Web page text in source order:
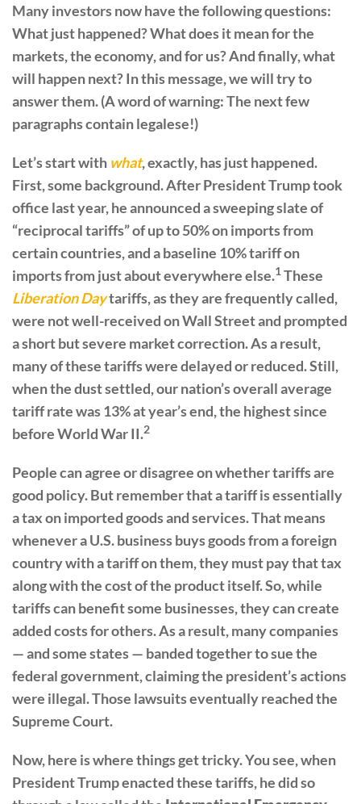
Many investors now have the following questions:
What just happened? What does it mean for the
markets, the economy, and for us? And finally, what
will happen next? In this message, we will try to
answer them. (A word of warning: The next few
paragraphs contain legalese!)
Let’s start with what, exactly, has just happened.
First, some background. After President Trump took
office last year, he announced a sweeping slate of
“reciprocal tariffs” of up to 50% on imports from
certain countries, and a baseline 10% tariff on
imports from just about everywhere else.1 These
Liberation Daytariffs, as they are frequently called,
were not well-received on Wall Street and prompted
a short but severe market correction. As a result,
many of these tariffs were delayed or reduced. Still,
when the dust settled, our nation’s overall average
tariff rate was 13% at year’s end, the highest since
before World War II.2
People can agree or disagree on whether tariffs are
good policy. But remember that a tariff is essentially
a tax on imported goods and services. That means
whenever a U.S. business buys goods from a foreign
country with a tariff on them, they must pay that tax
along with the cost of the product itself. So, while
tariffs can benefit some businesses, they can create
added costs for others. As a result, many companies
— and some states — banded together to sue the
federal government, claiming the president’s actions
were illegal. Those lawsuits eventually reached the
Supreme Court.
Now, here is where things get tricky. You see, when
President Trump enacted these tariffs, he did so